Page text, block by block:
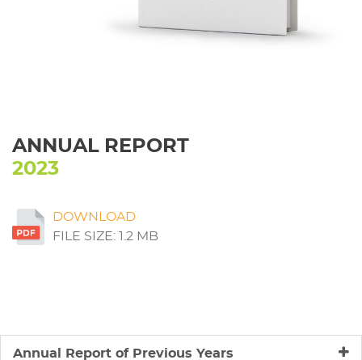
ANNUAL REPORT
2023
DOWNLOAD
FILE SIZE: 1.2 MB
Annual Report of Previous Years